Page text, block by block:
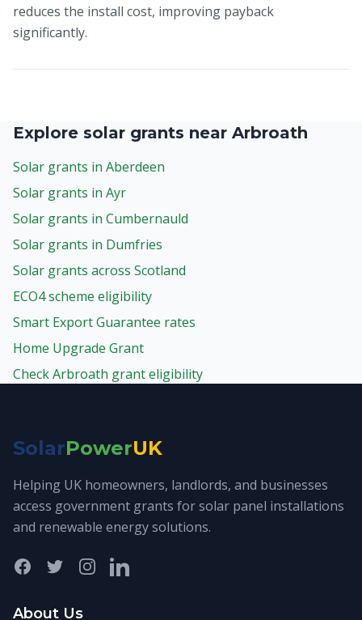
reduces the install cost, improving payback
significantly.
Explore solar grants near Arbroath
Solar grants in Aberdeen
Solar grants in Ayr
Solar grants in Cumbernauld
Solar grants in Dumfries
Solar grants across Scotland
ECO4 scheme eligibility
Smart Export Guarantee rates
Home Upgrade Grant
Check Arbroath grant eligibility
SolarPowerUK
Helping UK homeowners, landlords, and businesses
access government grants for solar panel installations
and renewable energy solutions.
FacebookTwitterInstagramLinkedIn
About Us